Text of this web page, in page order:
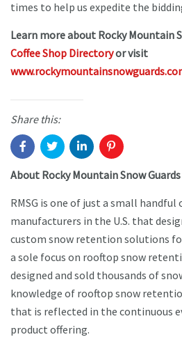
times to help us expedite the
Learn more about Rocky Mountain
Coffee Shop Directoryor visit
Share this:
About Rocky Mountain Snow
RMSG is one of just a small
manufacturers in the U.S. that
custom snow retention solutions
a sole focus on rooftop snow
designed and sold thousands of
knowledge of rooftop snow
that is reflected in the continuous
product offering.